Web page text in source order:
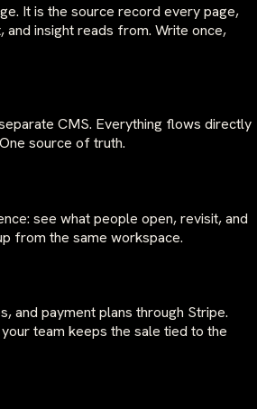
It is the source record every page,
and insight reads from. Write once,
CMS. Everything flows directly
source of truth.
see what people open, revisit, and
from the same workspace.
and payment plans through Stripe.
team keeps the sale tied to the